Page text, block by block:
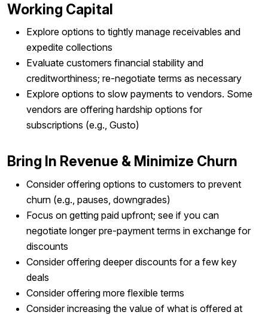
Working Capital
Explore options to tightly manage receivables and
expedite collections
Evaluate customers financial stability and
creditworthiness; re-negotiate terms as necessary
Explore options to slow payments to vendors. Some
vendors are offering hardship options for
subscriptions (e.g., Gusto)
Bring In Revenue & Minimize Churn
Consider offering options to customers to prevent
churn (e.g., pauses, downgrades)
Focus on getting paid upfront; see if you can
negotiate longer pre-payment terms in exchange for
discounts
Consider offering deeper discounts for a few key
deals
Consider offering more flexible terms
Consider increasing the value of what is offered at